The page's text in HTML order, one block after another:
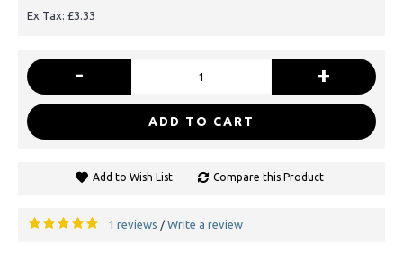
Ex Tax: £3.33
- +
ADD TO CART
Add to Wish List Compare this Product
1 reviews / Write a review